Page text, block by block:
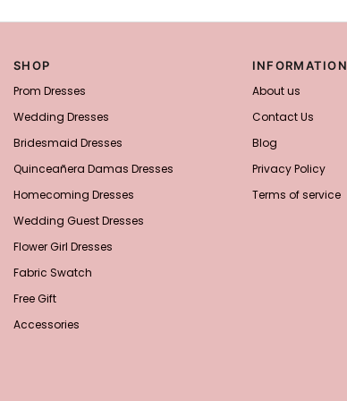
SHOP
Prom Dresses
Wedding Dresses
Bridesmaid Dresses
Quinceañera Damas Dresses
Homecoming Dresses
Wedding Guest Dresses
Flower Girl Dresses
Fabric Swatch
Free Gift
Accessories
INFORMATION
About us
Contact Us
Blog
Privacy Policy
Terms of service